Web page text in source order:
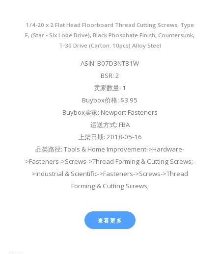
1/4-20 x 2 Flat Head Floorboard Thread Cutting Screws, Type
F, (Star - Six Lobe Drive), Black Phosphate Finish, Countersunk,
T-30 Drive (Carton: 10pcs) Alloy Steel
ASIN: B07D3NT81W
BSR: 2
卖家数量: 1
Buybox价格: $3.95
Buybox卖家: Newport Fasteners
运送方式: FBA
上架日期: 2018-05-16
品类路径: Tools & Home Improvement->Hardware-
>Fasteners->Screws->Thread Forming & Cutting Screws;-
>Industrial & Scientific->Fasteners->Screws->Thread
Forming & Cutting Screws;
查看更多